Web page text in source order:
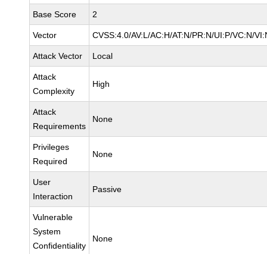
Base Score 2
Vector CVSS:4.0/AV:L/AC:H/AT:N/PR:N/UI:P/VC:N/
Attack Vector Local
Attack
Complexity
High
Attack
Requirements
None
Privileges
Required
None
User
Interaction
Passive
Vulnerable
System
Confidentiality
None